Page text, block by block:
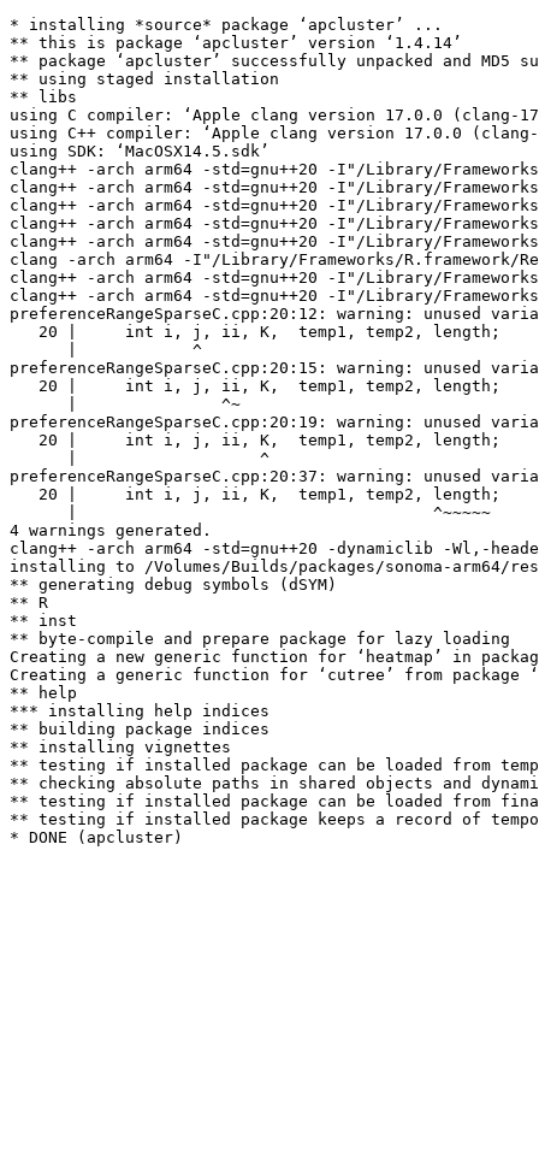
* installing *source* package ‘apcluster’ ...
** this is package ‘apcluster’ version ‘1.4.14’
** package ‘apcluster’ successfully unpacked and MD5
** using staged installation
** libs
using C compiler: ‘Apple clang version 17.0.0 (clang-
using C++ compiler: ‘Apple clang version 17.0.0
using SDK: ‘MacOSX14.5.sdk’
clang++ -arch arm64 -std=gnu++20 -I"/Library/
clang++ -arch arm64 -std=gnu++20 -I"/Library/
clang++ -arch arm64 -std=gnu++20 -I"/Library/
clang++ -arch arm64 -std=gnu++20 -I"/Library/
clang++ -arch arm64 -std=gnu++20 -I"/Library/
clang -arch arm64 -I"/Library/Frameworks/
clang++ -arch arm64 -std=gnu++20 -I"/Library/
clang++ -arch arm64 -std=gnu++20 -I"/Library/
preferenceRangeSparseC.cpp:20:12: warning: unused
   20 |     int i, j, ii, K,  temp1, temp2, length;
      |            ^
preferenceRangeSparseC.cpp:20:15: warning: unused
   20 |     int i, j, ii, K,  temp1, temp2, length;
      |               ^~
preferenceRangeSparseC.cpp:20:19: warning: unused
   20 |     int i, j, ii, K,  temp1, temp2, length;
      |                   ^
preferenceRangeSparseC.cpp:20:37: warning: unused
   20 |     int i, j, ii, K,  temp1, temp2, length;
      |                                     ^~~~~~
4 warnings generated.
clang++ -arch arm64 -std=gnu++20 -dynamiclib -Wl,-
installing to /Volumes/Builds/packages/sonoma-arm64/
** generating debug symbols (dSYM)
** R
** inst
** byte-compile and prepare package for lazy loading
Creating a new generic function for ‘heatmap’ in
Creating a generic function for ‘cutree’ from package
** help
*** installing help indices
** building package indices
** installing vignettes
** testing if installed package can be loaded from
** checking absolute paths in shared objects and
** testing if installed package can be loaded from
** testing if installed package keeps a record of